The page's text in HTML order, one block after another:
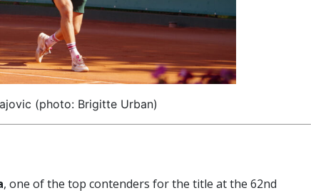
(photo: Brigitte Urban)
, one of the top contenders for the title at the 62nd